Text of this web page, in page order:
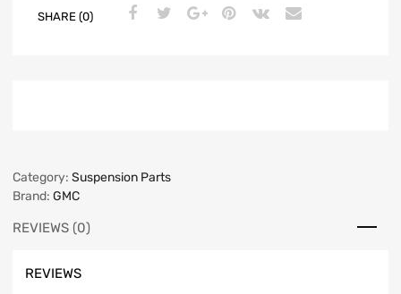
SHARE (0)
Category: Suspension Parts
Brand: GMC
REVIEWS (0)
REVIEWS